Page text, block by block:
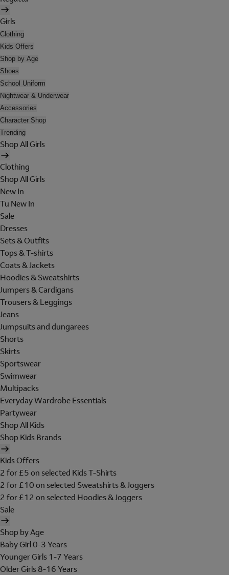
Girls
Clothing
Kids Offers
Shop by Age
Shoes
School Uniform
Nightwear & Underwear
Accessories
Character Shop
Trending
Shop All Girls
Clothing
Shop All Girls
New In
Tu New In
Sale
Dresses
Sets & Outfits
Tops & T-shirts
Coats & Jackets
Hoodies & Sweatshirts
Jumpers & Cardigans
Trousers & Leggings
Jeans
Jumpsuits and dungarees
Shorts
Skirts
Sportswear
Swimwear
Multipacks
Everyday Wardrobe Essentials
Partywear
Shop All Kids
Shop Kids Brands
Kids Offers
2 for £5 on selected Kids T-Shirts
2 for £10 on selected Sweatshirts & Joggers
2 for £12 on selected Hoodies & Joggers
Sale
Shop by Age
Baby Girl 0-3 Years
Younger Girls 1-7 Years
Older Girls 8-16 Years